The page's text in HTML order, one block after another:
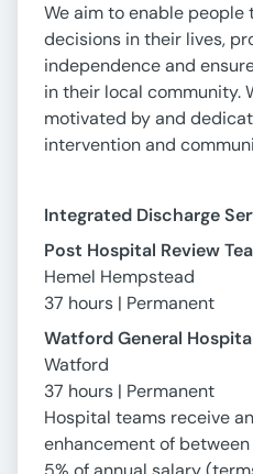
We aim to enable people
decisions in their lives,
independence and
in their local community.
motivated by and
intervention and
Integrated Discharge
Post Hospital Review
Hemel Hempstead
37 hours | Permanent
Watford General
Watford
37 hours | Permanent
Hospital teams receive
enhancement of between